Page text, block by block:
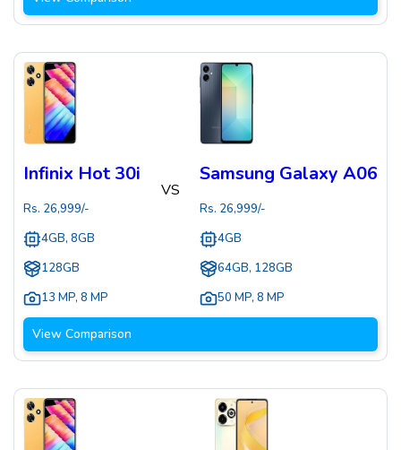
Infinix Hot 30i
Rs. 26,999/-
4GB, 8GB
128GB
13 MP, 8 MP
VS
Samsung Galaxy A06
Rs. 26,999/-
4GB
64GB, 128GB
50 MP, 8 MP
View Comparison